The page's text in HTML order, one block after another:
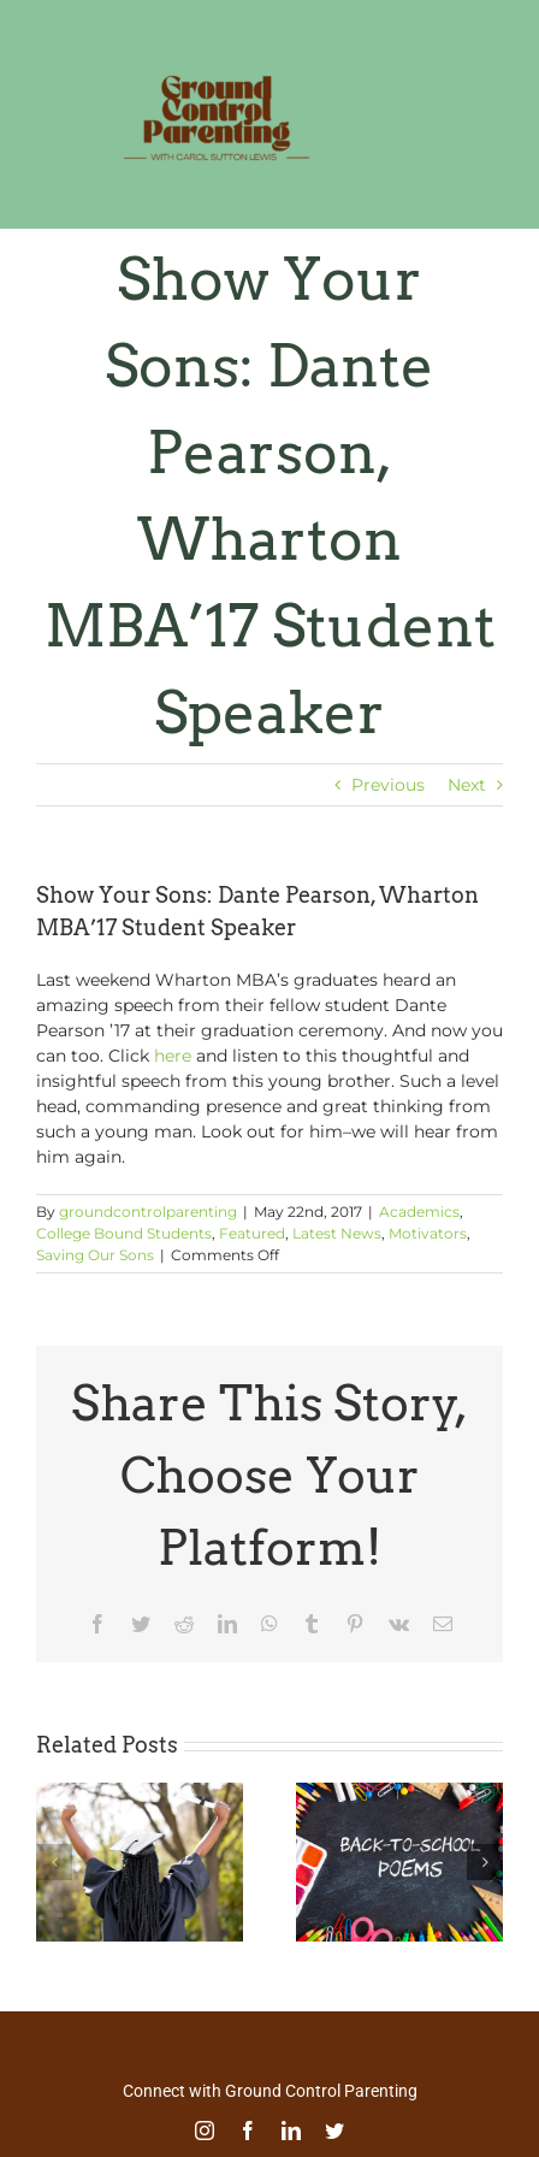
Show Your
Sons: Dante
Pearson,
Wharton
MBA’17 Student
Speaker
Previous Next
Show Your Sons: Dante Pearson, Wharton
MBA’17 Student Speaker
Last weekend Wharton MBA’s graduates heard an
amazing speech from their fellow student Dante
Pearson ’17 at their graduation ceremony. And now you
can too. Click here and listen to this thoughtful and
insightful speech from this young brother. Such a level
head, commanding presence and great thinking from
such a young man. Look out for him–we will hear from
him again.
By groundcontrolparenting | May 22nd, 2017 | Academics,
College Bound Students, Featured, Latest News, Motivators,
Saving Our Sons | Comments Offon
Show
Wharton
MBA’17
Student
Share This Story,
Choose Your
Platform!
Facebook
TwitterRedditLinkedInWhatsApp
Tumblr Pinterest
Vk Email
Related Posts
Connect with Ground Control Parenting